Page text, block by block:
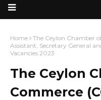
Home
The Ceylon Chamber
Assistant, Secretary General
Vacancies 2023
The Ceylon
Commerce